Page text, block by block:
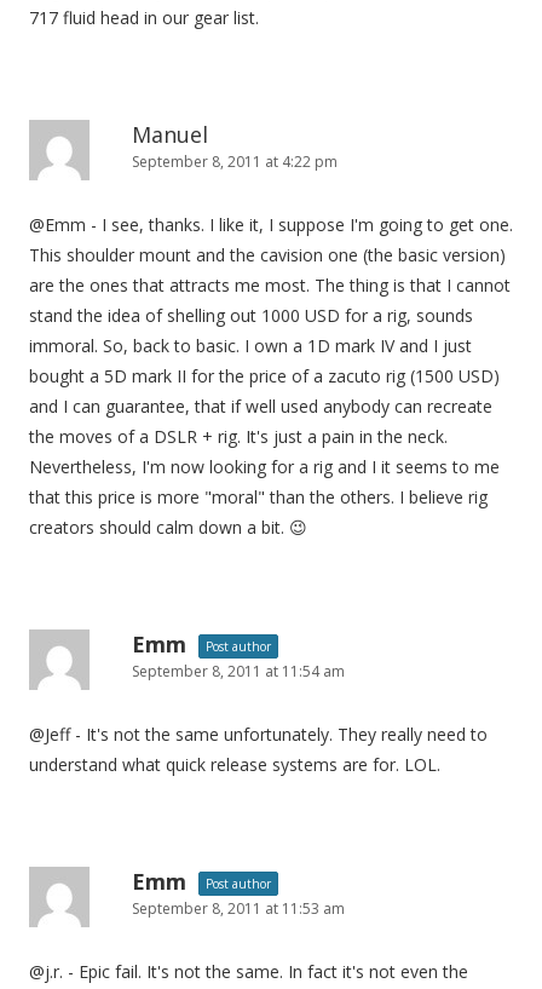
717 fluid head in our gear list.
Manuel
September 8, 2011 at 4:22 pm
@Emm - I see, thanks. I like it, I suppose I'm going to get one.
This shoulder mount and the cavision one (the basic version)
are the ones that attracts me most. The thing is that I cannot
stand the idea of shelling out 1000 USD for a rig, sounds
immoral. So, back to basic. I own a 1D mark IV and I just
bought a 5D mark II for the price of a zacuto rig (1500 USD)
and I can guarantee, that if well used anybody can recreate
the moves of a DSLR + rig. It's just a pain in the neck.
Nevertheless, I'm now looking for a rig and I it seems to me
that this price is more "moral" than the others. I believe rig
creators should calm down a bit. 😉
Emm Post author
September 8, 2011 at 11:54 am
@Jeff - It's not the same unfortunately. They really need to
understand what quick release systems are for. LOL.
Emm Post author
September 8, 2011 at 11:53 am
@j.r. - Epic fail. It's not the same. In fact it's not even the